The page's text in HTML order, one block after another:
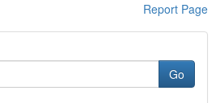
Report Page
Go